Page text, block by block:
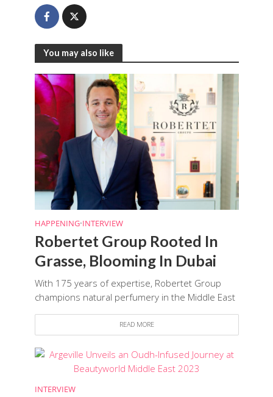
You may also like
HAPPENING•INTERVIEW
Robertet Group Rooted In
Grasse, Blooming In Dubai
With 175 years of expertise, Robertet Group
champions natural perfumery in the Middle East
READ MORE
INTERVIEW